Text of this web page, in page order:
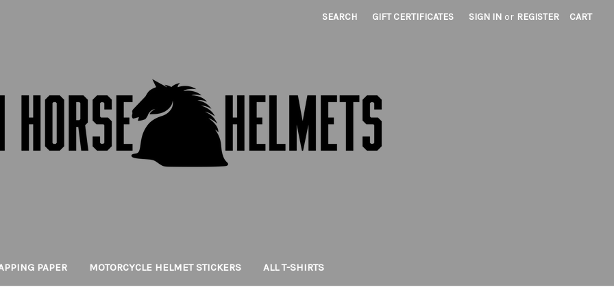
SEARCH GIFT CERTIFICATES SIGN IN or REGISTER CART
PAPER MOTORCYCLE HELMET STICKERS ALL T-SHIRTS